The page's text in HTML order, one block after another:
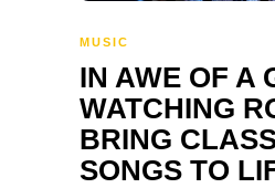
MUSIC
IN AWE OF A
WATCHING
BRING
SONGS TO